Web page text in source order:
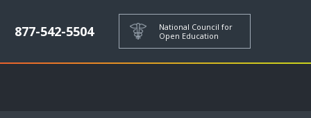
877-542-5504
National Council for
Open Education